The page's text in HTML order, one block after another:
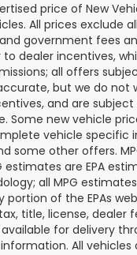
price of New
All prices
government fees
dealer incentives,
all offers
but we do
and are
new vehicle
vehicle
some other offers.
are EPA
all MPG
of the EPAs
title, license,
for delivery
All vehicles